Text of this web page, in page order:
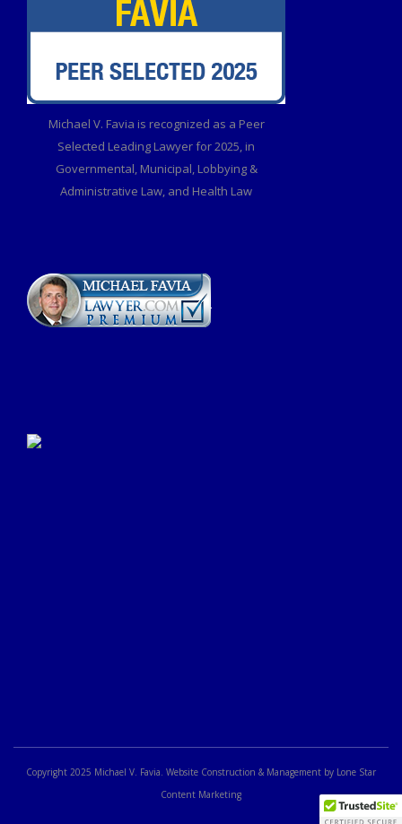
Michael V. Favia is recognized as a Peer
Selected Leading Lawyer for 2025, in
Governmental, Municipal, Lobbying &
Administrative Law, and Health Law
Copyright 2025 Michael V. Favia. Website Construction & Management by Lone Star
Content Marketing